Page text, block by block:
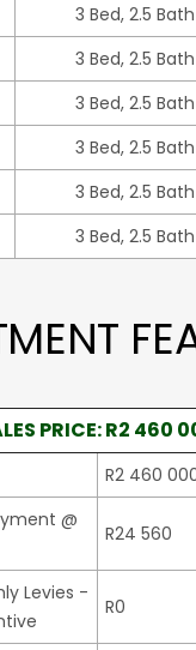
3 Bed, 2.5
3 Bed, 2.5
3 Bed, 2.5
3 Bed, 2.5
3 Bed, 2.5
3 Bed, 2.5
PRICE: R2 460
R2 460
@
R24 560
Levies -
R0